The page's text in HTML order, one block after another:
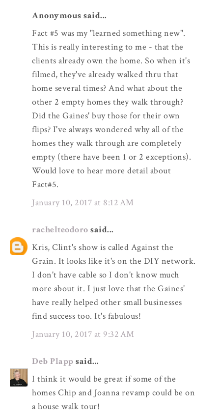
Anonymous said...
Fact #5 was my "learned something new".
This is really interesting to me - that the
clients already own the home. So when it's
filmed, they've already walked thru that
home several times? And what about the
other 2 empty homes they walk through?
Did the Gaines' buy those for their own
flips? I've always wondered why all of the
homes they walk through are completely
empty (there have been 1 or 2 exceptions).
Would love to hear more detail about
Fact#5.
January 10, 2017 at 8:12 AM
rachelteodoro said...
Kris, Clint's show is called Against the
Grain. It looks like it's on the DIY network.
I don't have cable so I don't know much
more about it. I just love that the Gaines'
have really helped other small businesses
find success too. It's fabulous!
January 10, 2017 at 9:32 AM
Deb Plapp said...
I think it would be great if some of the
homes Chip and Joanna revamp could be on
a house walk tour!